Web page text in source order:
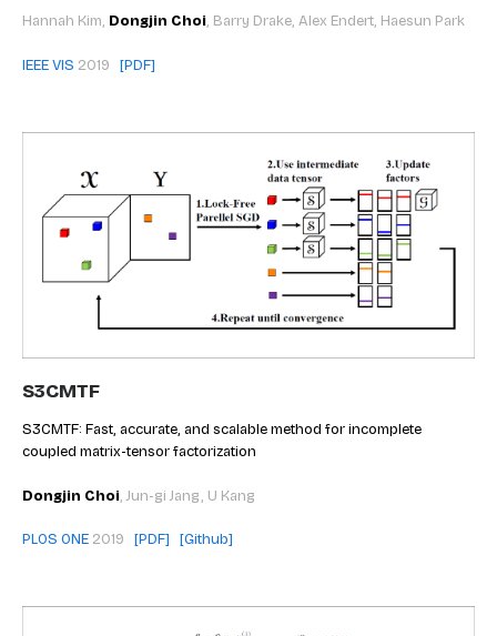
Hannah Kim, Dongjin Choi, Barry Drake, Alex Endert, Haesun Park
IEEE VIS 2019 [PDF]
S3CMTF
S3CMTF: Fast, accurate, and scalable method for incomplete
coupled matrix-tensor factorization
Dongjin Choi, Jun-gi Jang, U Kang
PLOS ONE 2019 [PDF] [Github]